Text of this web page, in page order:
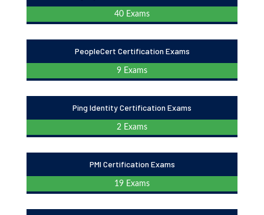
40 Exams
PeopleCert Certification Exams
9 Exams
Ping Identity Certification Exams
2 Exams
PMI Certification Exams
19 Exams